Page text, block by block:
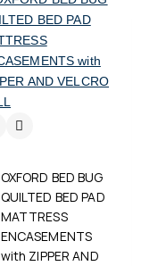
OXFORD BED BUG
QUILTED BED PAD
MATTRESS
ENCASEMENTS
with ZIPPER AND